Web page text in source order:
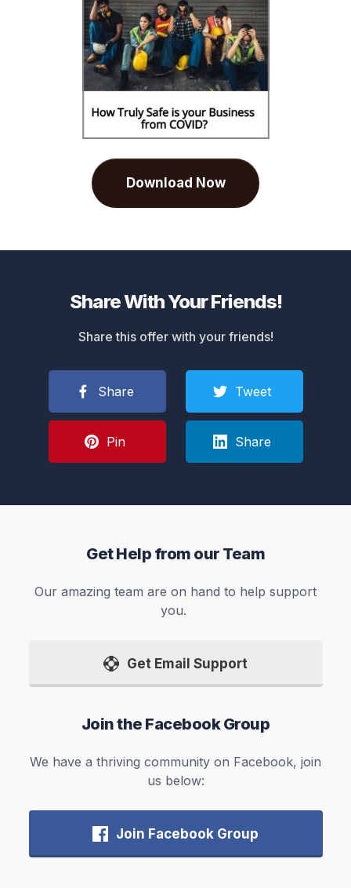
Download Now
Share With Your Friends!
Share this offer with your friends!
Share Tweet
Pin Share
Get Help from our Team
Our amazing team are on hand to help support
you.
Get Email Support
Join the Facebook Group
We have a thriving community on Facebook, join
us below:
Join Facebook Group